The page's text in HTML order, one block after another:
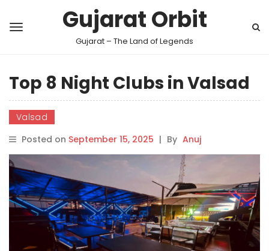
Gujarat Orbit
Gujarat – The Land of Legends
Top 8 Night Clubs in Valsad
Valsad
Posted on September 15, 2025 | By Anuj